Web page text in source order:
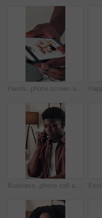
Hands, phone screen and food delivery for sushi at office, choice and scroll with e commerce. Person, smartphone ui and menu for meal, online shopping or decision with sale on web at workplace
Business, phone call and black man in office, talking and contact with copywriting. African person, employee and journalist in workplace, cellphone and app for communication, feedback and discussion